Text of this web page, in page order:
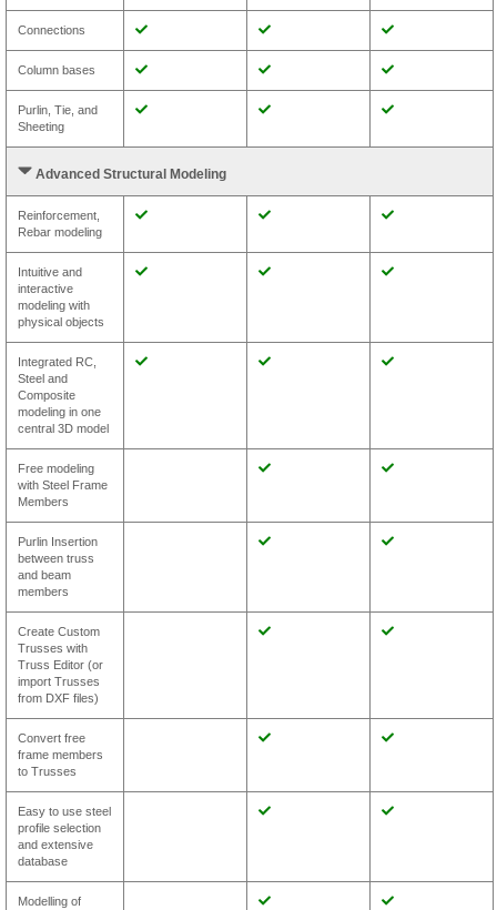
Connections
Column bases
Purlin, Tie, and
Sheeting
Advanced Structural Modeling
Reinforcement,
Rebar modeling
Intuitive and
interactive
modeling with
physical objects
Integrated RC,
Steel and
Composite
modeling in one
central 3D model
Free modeling
with Steel Frame
Members
Purlin Insertion
between truss
and beam
members
Create Custom
Trusses with
Truss Editor (or
import Trusses
from DXF files)
Convert free
frame members
to Trusses
Easy to use steel
profile selection
and extensive
database
Modelling of